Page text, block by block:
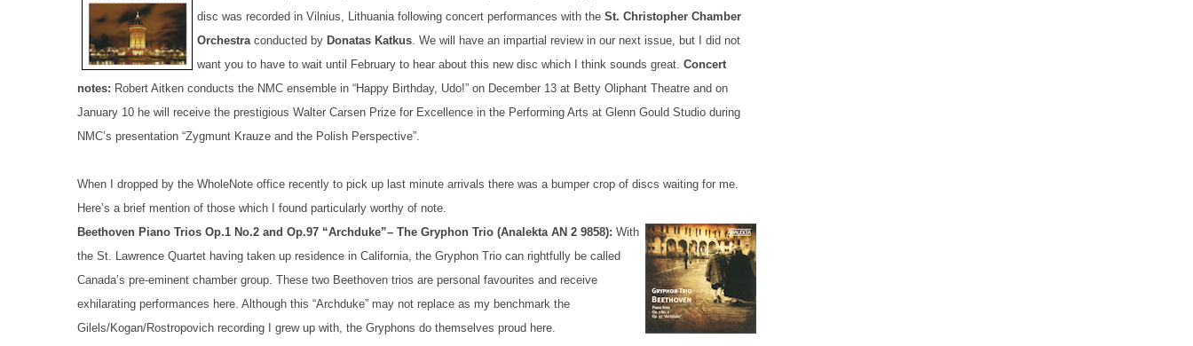
disc was recorded in Vilnius, Lithuania following concert performances with the St. Christopher Chamber
Orchestra conducted by Donatas Katkus. We will have an impartial review in our next issue, but I did not
want you to have to wait until February to hear about this new disc which I think sounds great. Concert
notes: Robert Aitken conducts the NMC ensemble in “Happy Birthday, Udo!” on December 13 at Betty Oliphant Theatre and on
January 10 he will receive the prestigious Walter Carsen Prize for Excellence in the Performing Arts at Glenn Gould Studio during
NMC’s presentation “Zygmunt Krauze and the Polish Perspective”.
When I dropped by the WholeNote office recently to pick up last minute arrivals there was a bumper crop of discs waiting for me.
Here’s a brief mention of those which I found particularly worthy of note.
Beethoven Piano Trios Op.1 No.2 and Op.97 “Archduke”– The Gryphon Trio (Analekta AN 2 9858): With
the St. Lawrence Quartet having taken up residence in California, the Gryphon Trio can rightfully be called
Canada’s pre-eminent chamber group. These two Beethoven trios are personal favourites and receive
exhilarating performances here. Although this “Archduke” may not replace as my benchmark the
Gilels/Kogan/Rostropovich recording I grew up with, the Gryphons do themselves proud here.